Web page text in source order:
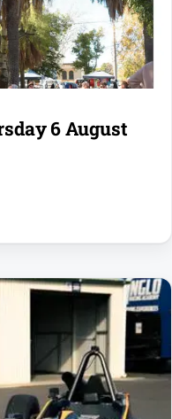
6 August